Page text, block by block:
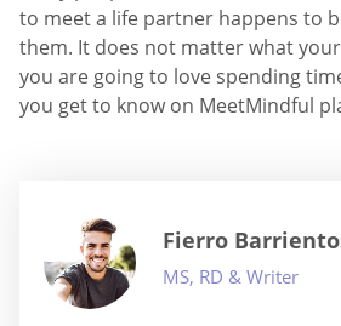
to meet a life partner happens to
them. It does not matter what
you are going to love spending
you get to know on MeetMindful
Fierro
MS, RD & Writer